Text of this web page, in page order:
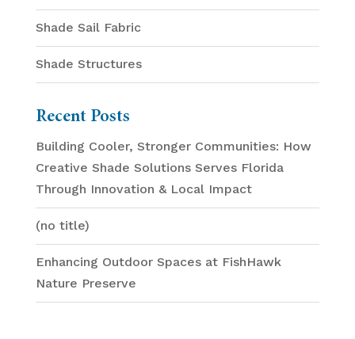
Shade Sail Fabric
Shade Structures
Recent Posts
Building Cooler, Stronger Communities: How
Creative Shade Solutions Serves Florida
Through Innovation & Local Impact
(no title)
Enhancing Outdoor Spaces at FishHawk
Nature Preserve